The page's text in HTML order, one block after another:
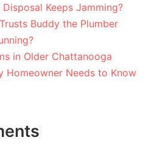
Keeps Jamming?
Buddy the Plumber
in Older Chattanooga
Homeowner Needs to Know